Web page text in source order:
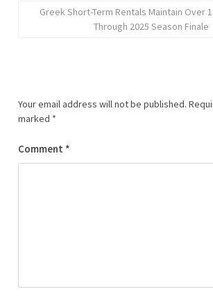
Greek Short-Term Rentals Maintain Over
Through 2025 Season Finale
Your email address will not be published.
marked *
Comment *